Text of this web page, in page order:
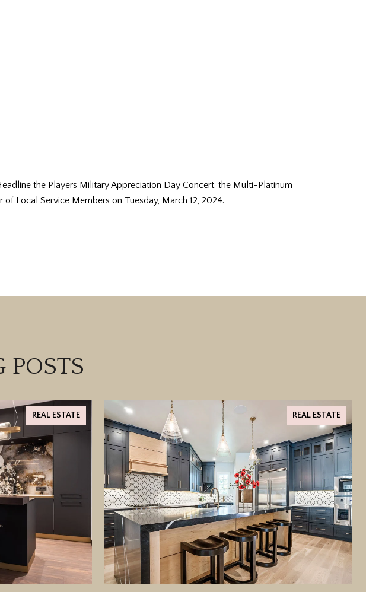
the Players Military Appreciation Day Concert. the Multi-Platinum
Local Service Members on Tuesday, March 12, 2024.
POSTS
REAL ESTATE REAL ESTATE